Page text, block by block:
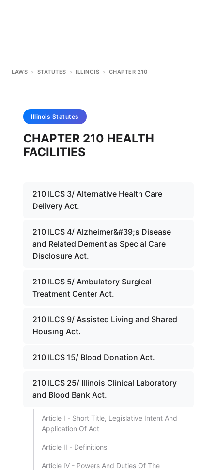
LAWS > STATUTES > ILLINOIS > CHAPTER 210
Illinois Statutes
CHAPTER 210 HEALTH
FACILITIES
210 ILCS 3/ Alternative Health Care
Delivery Act.
210 ILCS 4/ Alzheimer&#39;s Disease
and Related Dementias Special Care
Disclosure Act.
210 ILCS 5/ Ambulatory Surgical
Treatment Center Act.
210 ILCS 9/ Assisted Living and Shared
Housing Act.
210 ILCS 15/ Blood Donation Act.
210 ILCS 25/ Illinois Clinical Laboratory
and Blood Bank Act.
Article I - Short Title, Legislative Intent And
Application Of Act
Article II - Definitions
Article IV - Powers And Duties Of The